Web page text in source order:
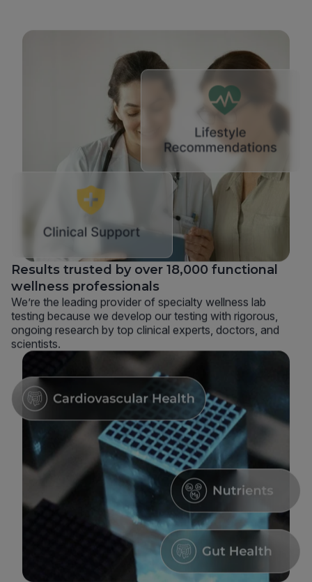
Results trusted by over 18,000 functional
wellness professionals
We’re the leading provider of specialty wellness lab
testing because we develop our testing with rigorous,
ongoing research by top clinical experts, doctors, and
scientists.